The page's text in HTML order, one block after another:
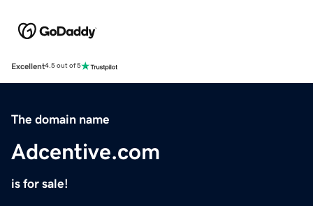
Excellent4.5 out of 5
The domain name
Adcentive.com
is for sale!